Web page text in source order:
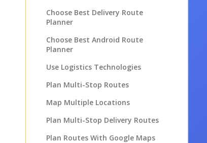
Choose Best Delivery Route
Planner
Choose Best Android Route
Planner
Use Logistics Technologies
Plan Multi-Stop Routes
Map Multiple Locations
Plan Multi-Stop Delivery Routes
Plan Routes With Google Maps